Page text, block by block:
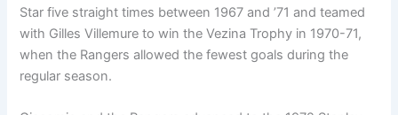
Star five straight times between 1967 and ’71 and teamed
with Gilles Villemure to win the Vezina Trophy in 1970-71,
when the Rangers allowed the fewest goals during the
regular season.